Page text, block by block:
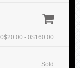
0$20.00 - 0$160.00
Sold